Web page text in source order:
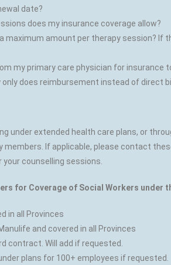
date?
does my insurance coverage allow?
maximum amount per therapy session?
my primary care physician for insurance
only does reimbursement instead of direct
under extended health care plans, or
If applicable, please contact
counselling sessions.
for Coverage of Social Workers under
in all Provinces
and covered in all Provinces
contract. Will add if requested.
plans for 100+ employees if requested.